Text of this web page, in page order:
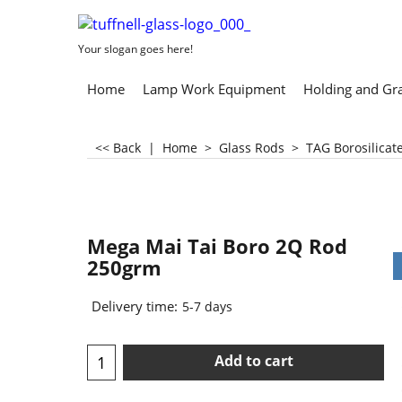
Your slogan goes here!
Home Lamp Work Equipment Holding and
<< Back | Home > Glass Rods > TAG
Mega Mai Tai Boro 2Q Rod
250grm
Delivery time: 5-7 days
Add to cart